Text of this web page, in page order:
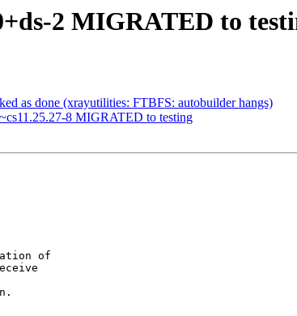
2 MIGRATED to
as done (xrayutilities: FTBFS: autobuilder hangs)
8 MIGRATED to testing
of